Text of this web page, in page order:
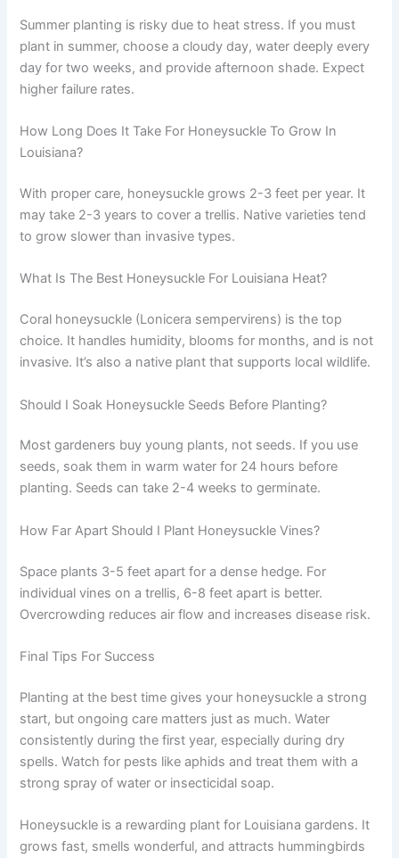
Summer planting is risky due to heat stress. If you must
plant in summer, choose a cloudy day, water deeply every
day for two weeks, and provide afternoon shade. Expect
higher failure rates.
How Long Does It Take For Honeysuckle To Grow In
Louisiana?
With proper care, honeysuckle grows 2-3 feet per year. It
may take 2-3 years to cover a trellis. Native varieties tend
to grow slower than invasive types.
What Is The Best Honeysuckle For Louisiana Heat?
Coral honeysuckle (Lonicera sempervirens) is the top
choice. It handles humidity, blooms for months, and is not
invasive. It’s also a native plant that supports local wildlife.
Should I Soak Honeysuckle Seeds Before Planting?
Most gardeners buy young plants, not seeds. If you use
seeds, soak them in warm water for 24 hours before
planting. Seeds can take 2-4 weeks to germinate.
How Far Apart Should I Plant Honeysuckle Vines?
Space plants 3-5 feet apart for a dense hedge. For
individual vines on a trellis, 6-8 feet apart is better.
Overcrowding reduces air flow and increases disease risk.
Final Tips For Success
Planting at the best time gives your honeysuckle a strong
start, but ongoing care matters just as much. Water
consistently during the first year, especially during dry
spells. Watch for pests like aphids and treat them with a
strong spray of water or insecticidal soap.
Honeysuckle is a rewarding plant for Louisiana gardens. It
grows fast, smells wonderful, and attracts hummingbirds